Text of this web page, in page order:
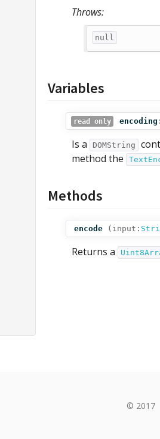
Throws:
null
Variables
read only encoding
Is a DOMString
method the
Methods
encode ( input:
Returns a
© 2017